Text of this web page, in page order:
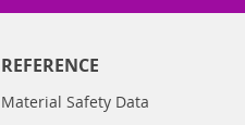
REFERENCE
Material Safety Data